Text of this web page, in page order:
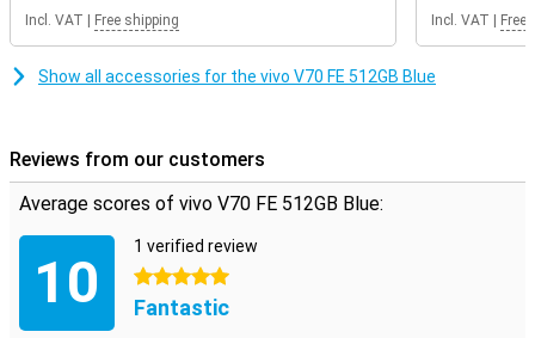
get a future-proof smartphone in your home.
Incl. VAT Free shipping Incl. VAT Free
Show all accessories for the vivo V70 FE 512GB Blue
Reviews from our customers
Average scores of vivo V70 FE 512GB Blue:
10
1 verified review
5 stars
Fantastic